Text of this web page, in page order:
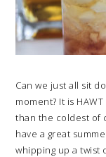
Can we just all sit
moment? It is
than the coldest of
have a great
whipping up a twist